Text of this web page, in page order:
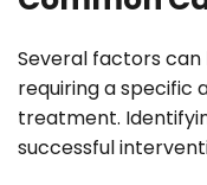
Several factors
requiring a
treatment.
successful